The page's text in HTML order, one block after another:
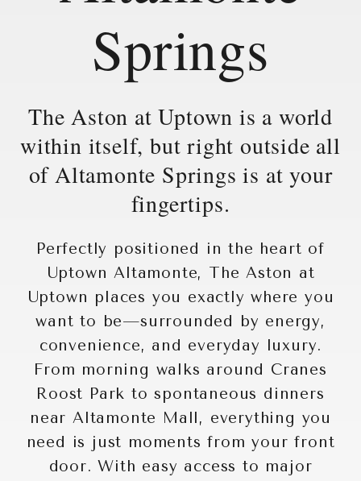
Springs
The Aston at Uptown is a world
within itself, but right outside all
of Altamonte Springs is at your
fingertips.
Perfectly positioned in the heart of
Uptown Altamonte, The Aston at
Uptown places you exactly where you
want to be—surrounded by energy,
convenience, and everyday luxury.
From morning walks around Cranes
Roost Park to spontaneous dinners
near Altamonte Mall , everything you
need is just moments from your front
door. With easy access to major